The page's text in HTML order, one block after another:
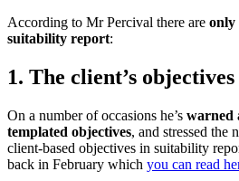
According to Mr Percival there are only
suitability report:
1. The client’s objectives
On a number of occasions he’s warned
templated objectives, and stressed the
client-based objectives in suitability
back in February which you can read